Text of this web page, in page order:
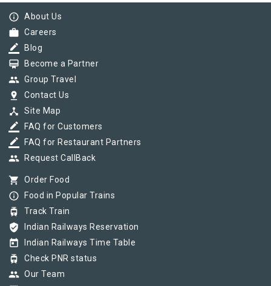
info_outline About Us
work Careers
border_color Blog
card_membership Become a Partner
group Group Travel
pin_drop Contact Us
device_hub Site Map
border_color FAQ for Customers
border_color FAQ for Restaurant Partners
group Request CallBack
shopping_cart Order Food
info_outline Food in Popular Trains
tram Track Train
verified_user Indian Railways Reservation
today Indian Railways Time Table
tram Check PNR status
group Our Team